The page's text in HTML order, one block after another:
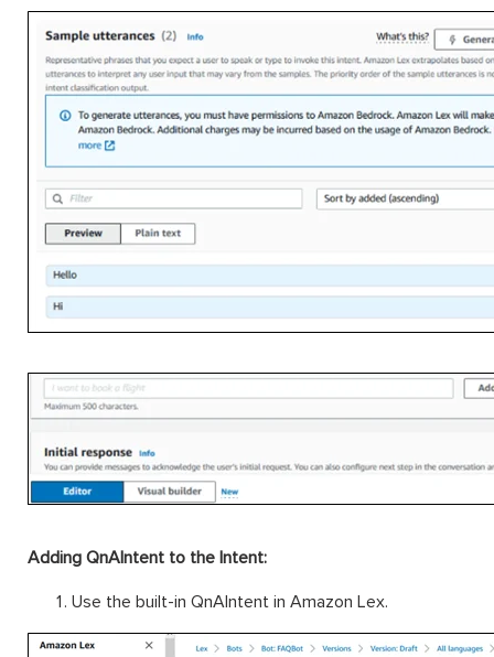
Adding QnAIntent to the Intent:
Use the built-in QnAIntent in Amazon Lex.